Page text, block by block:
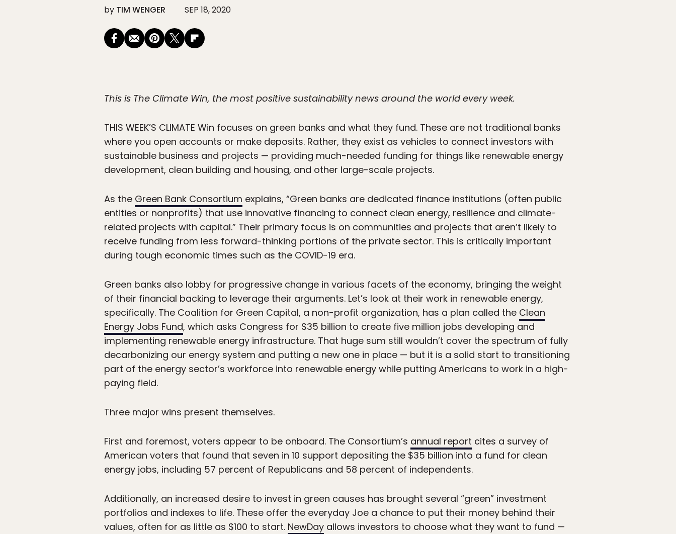
by TIM WENGER SEP 18, 2020
This is The Climate Win, the most positive sustainability news around the world every week.
THIS WEEK’S CLIMATE Win focuses on green banks and what they fund. These are not traditional banks
where you open accounts or make deposits. Rather, they exist as vehicles to connect investors with
sustainable business and projects — providing much-needed funding for things like renewable energy
development, clean building and housing, and other large-scale projects.
As the Green Bank Consortium explains, “Green banks are dedicated finance institutions (often public
entities or nonprofits) that use innovative financing to connect clean energy, resilience and climate-
related projects with capital.” Their primary focus is on communities and projects that aren’t likely to
receive funding from less forward-thinking portions of the private sector. This is critically important
during tough economic times such as the COVID-19 era.
Green banks also lobby for progressive change in various facets of the economy, bringing the weight
of their financial backing to leverage their arguments. Let’s look at their work in renewable energy,
specifically. The Coalition for Green Capital, a non-profit organization, has a plan called the Clean
Energy Jobs Fund, which asks Congress for $35 billion to create five million jobs developing and
implementing renewable energy infrastructure. That huge sum still wouldn’t cover the spectrum of fully
decarbonizing our energy system and putting a new one in place — but it is a solid start to transitioning
part of the energy sector’s workforce into renewable energy while putting Americans to work in a high-
paying field.
Three major wins present themselves.
First and foremost, voters appear to be onboard. The Consortium’s annual report cites a survey of
American voters that found that seven in 10 support depositing the $35 billion into a fund for clean
energy jobs, including 57 percent of Republicans and 58 percent of independents.
Additionally, an increased desire to invest in green causes has brought several “green” investment
portfolios and indexes to life. These offer the everyday Joe a chance to put their money behind their
values, often for as little as $100 to start. NewDay allows investors to choose what they want to fund —